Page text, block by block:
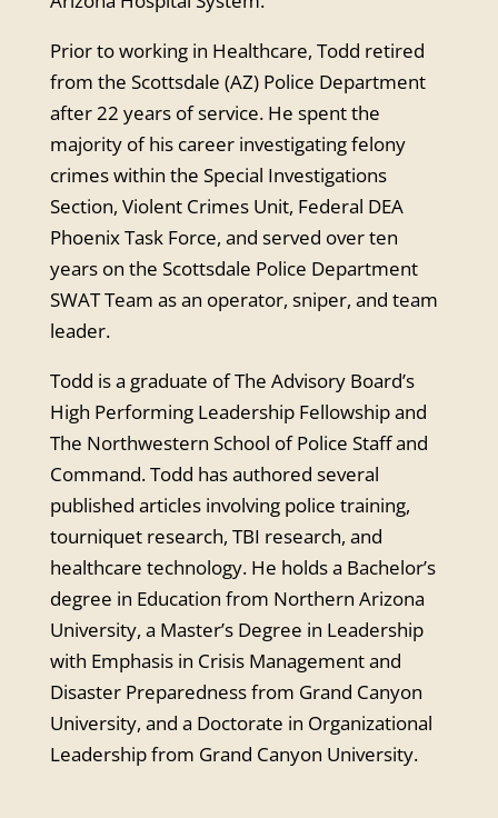
Prior to working in Healthcare, Todd retired
from the Scottsdale (AZ) Police Department
after 22 years of service. He spent the
majority of his career investigating felony
crimes within the Special Investigations
Section, Violent Crimes Unit, Federal DEA
Phoenix Task Force, and served over ten
years on the Scottsdale Police Department
SWAT Team as an operator, sniper, and team
leader.
Todd is a graduate of The Advisory Board’s
High Performing Leadership Fellowship and
The Northwestern School of Police Staff and
Command. Todd has authored several
published articles involving police training,
tourniquet research, TBI research, and
healthcare technology. He holds a Bachelor’s
degree in Education from Northern Arizona
University, a Master’s Degree in Leadership
with Emphasis in Crisis Management and
Disaster Preparedness from Grand Canyon
University, and a Doctorate in Organizational
Leadership from Grand Canyon University.